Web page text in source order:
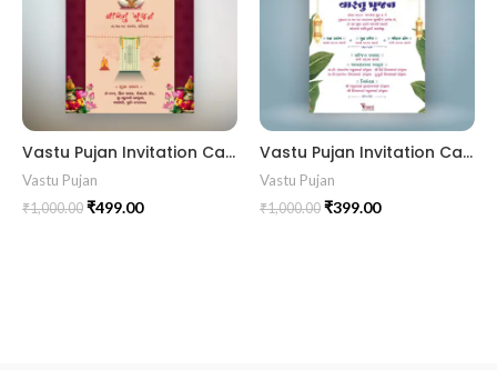
Vastu Pujan Invitation Card VIG2024014
Vastu Pujan
₹1,000.00 ₹499.00
Vastu Pujan Invitation Card VIG202401
Vastu Pujan
₹1,000.00 ₹399.00